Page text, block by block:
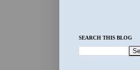
SEARCH THIS BLOG